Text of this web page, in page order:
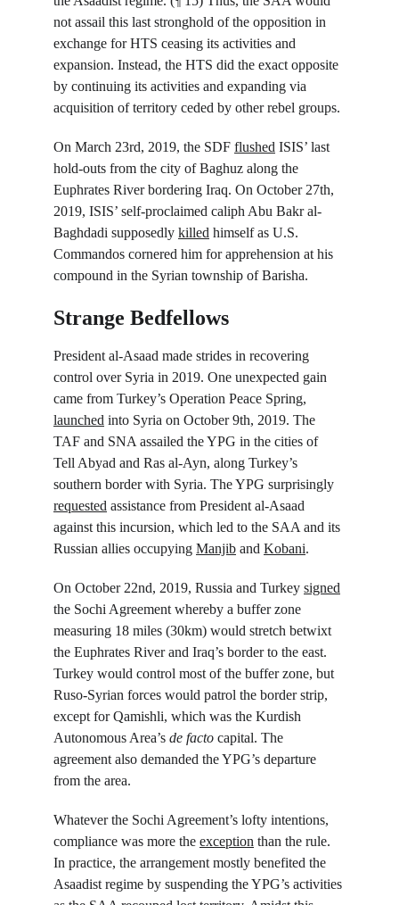
not assail this last stronghold of the opposition in
exchange for HTS ceasing its activities and
expansion. Instead, the HTS did the exact opposite
by continuing its activities and expanding via
acquisition of territory ceded by other rebel groups.
On March 23rd, 2019, the SDF flushed ISIS’ last
hold-outs from the city of Baghuz along the
Euphrates River bordering Iraq. On October 27th,
2019, ISIS’ self-proclaimed caliph Abu Bakr al-
Baghdadi supposedly killed himself as U.S.
Commandos cornered him for apprehension at his
compound in the Syrian township of Barisha.
Strange Bedfellows
President al-Asaad made strides in recovering
control over Syria in 2019. One unexpected gain
came from Turkey’s Operation Peace Spring,
launched into Syria on October 9th, 2019. The
TAF and SNA assailed the YPG in the cities of
Tell Abyad and Ras al-Ayn, along Turkey’s
southern border with Syria. The YPG surprisingly
requested assistance from President al-Asaad
against this incursion, which led to the SAA and its
Russian allies occupying Manjib and Kobani.
On October 22nd, 2019, Russia and Turkey signed
the Sochi Agreement whereby a buffer zone
measuring 18 miles (30km) would stretch betwixt
the Euphrates River and Iraq’s border to the east.
Turkey would control most of the buffer zone, but
Ruso-Syrian forces would patrol the border strip,
except for Qamishli, which was the Kurdish
Autonomous Area’s de facto capital. The
agreement also demanded the YPG’s departure
from the area.
Whatever the Sochi Agreement’s lofty intentions,
compliance was more the exception than the rule.
In practice, the arrangement mostly benefited the
Asaadist regime by suspending the YPG’s activities